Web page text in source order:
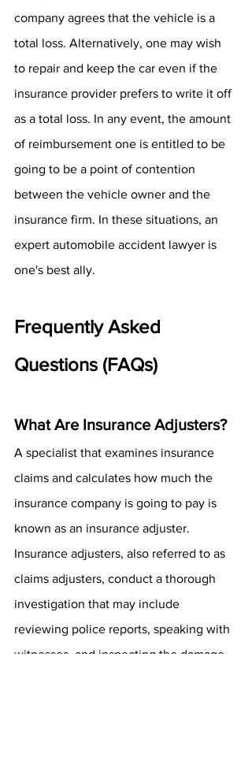
company agrees that the vehicle is a
total loss. Alternatively, one may wish
to repair and keep the car even if the
insurance provider prefers to write it off
as a total loss. In any event, the amount
of reimbursement one is entitled to be
going to be a point of contention
between the vehicle owner and the
insurance firm. In these situations, an
expert automobile accident lawyer is
one's best ally.
Frequently Asked
Questions (FAQs)
What Are Insurance Adjusters?
A specialist that examines insurance
claims and calculates how much the
insurance company is going to pay is
known as an insurance adjuster.
Insurance adjusters, also referred to as
claims adjusters, conduct a thorough
investigation that may include
reviewing police reports, speaking with
witnesses, and inspecting the damage